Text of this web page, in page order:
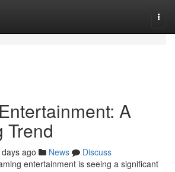
A
Trend
ago News
Discuss
entertainment is seeing a significant